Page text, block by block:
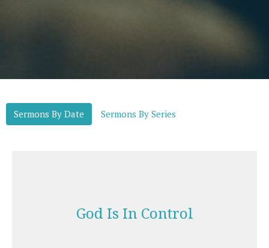
Sermons By Date Sermons By Series
God Is In Control